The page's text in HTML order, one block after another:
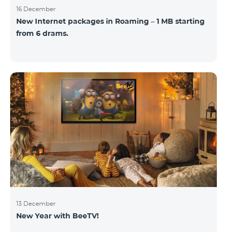
16 December
New Internet packages in Roaming – 1 MB starting
from 6 drams.
13 December
New Year with BeeTV!